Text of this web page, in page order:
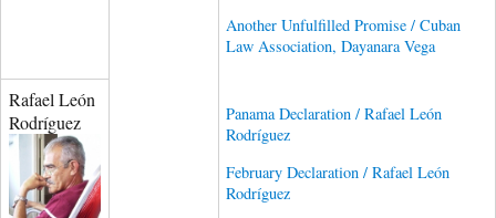
Another Unfulfilled Promise / Cuban
Law Association, Dayanara Vega
Rafael León
Rodríguez
Panama Declaration / Rafael León
Rodríguez
February Declaration / Rafael León
Rodríguez